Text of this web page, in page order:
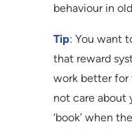
behaviour in
Tip: You want
that reward
work better for
not care about
‘book’ when